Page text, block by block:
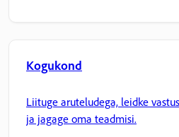
Kogukond
Liituge aruteludega, leidke
ja jagage oma teadmisi.